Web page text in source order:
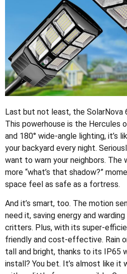
Last but not least, the SolarNova
This powerhouse is the Hercules
and 180° wide-angle lighting, it’s
your backyard every night.
want to warn your neighbors. The
more “what’s that shadow?”
space feel as safe as a fortress.
And it’s smart, too. The motion
need it, saving energy and
critters. Plus, with its super-
friendly and cost-effective. Rain
tall and bright, thanks to its IP65
install? You bet. It’s almost like